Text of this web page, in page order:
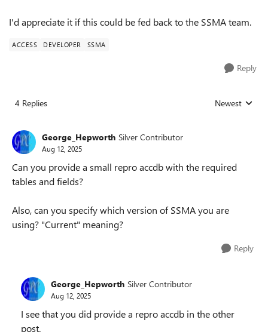
I'd appreciate it if this could be fed back to the SSMA team.
ACCESS DEVELOPER SSMA
Reply
4 Replies Replies sorted
Newest
George_Hepworth Silver Contributor
Aug 12, 2025
Can you provide a small repro accdb with the required
tables and fields?
Also, can you specify which version of SSMA you are
using? "Current" meaning?
Reply
George_Hepworth Silver Contributor
Aug 12, 2025
I see that you did provide a repro accdb in the other
post.